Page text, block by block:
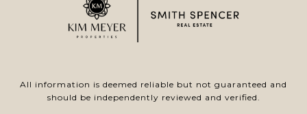
All information is deemed reliable but not guaranteed and
should be independently reviewed and verified.